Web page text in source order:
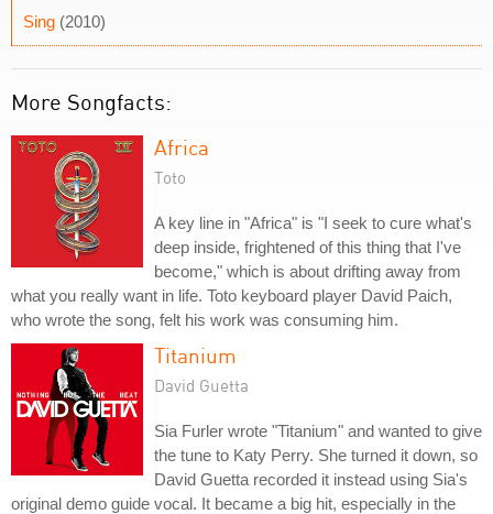
Sing (2010)
More Songfacts:
Africa
Toto
A key line in "Africa" is "I seek to cure what's
deep inside, frightened of this thing that I've
become," which is about drifting away from
what you really want in life. Toto keyboard player David Paich,
who wrote the song, felt his work was consuming him.
Titanium
David Guetta
Sia Furler wrote "Titanium" and wanted to give
the tune to Katy Perry. She turned it down, so
David Guetta recorded it instead using Sia's
original demo guide vocal. It became a big hit, especially in the